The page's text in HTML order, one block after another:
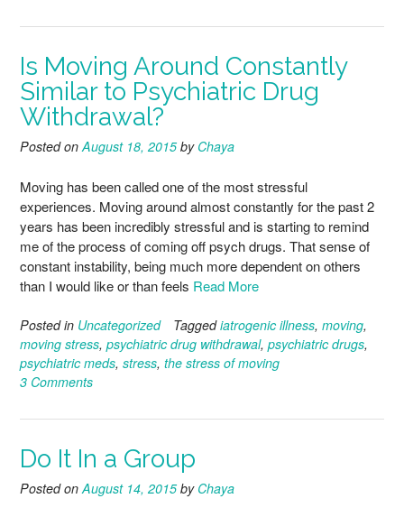
Is Moving Around Constantly
Similar to Psychiatric Drug
Withdrawal?
Posted onAugust 18, 2015by Chaya
Moving has been called one of the most stressful
experiences. Moving around almost constantly for the past 2
years has been incredibly stressful and is starting to remind
me of the process of coming off psych drugs. That sense of
constant instability, being much more dependent on others
than I would like or than feels Read More
Posted in Uncategorized Taggediatrogenic illness, moving,
moving stress, psychiatric drug withdrawal, psychiatric drugs,
psychiatric meds, stress, the stress of moving
3 Comments
Do It In a Group
Posted onAugust 14, 2015by Chaya